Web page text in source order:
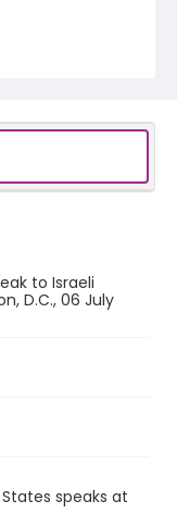
to Israeli
D.C., 06 July
speaks at